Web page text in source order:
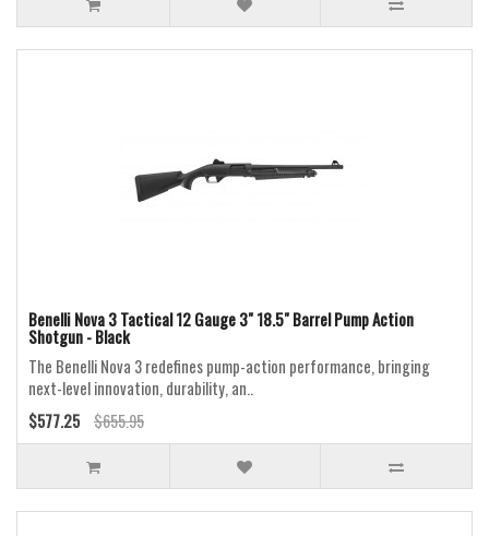
Benelli Nova 3 Tactical 12 Gauge 3" 18.5" Barrel Pump Action
Shotgun - Black
The Benelli Nova 3 redefines pump-action performance, bringing
next-level innovation, durability, an..
$577.25
$655.95